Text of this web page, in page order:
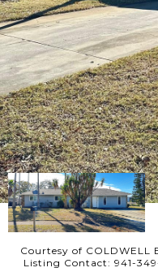
Courtesy of COLDWELL
Listing Contact: 941-